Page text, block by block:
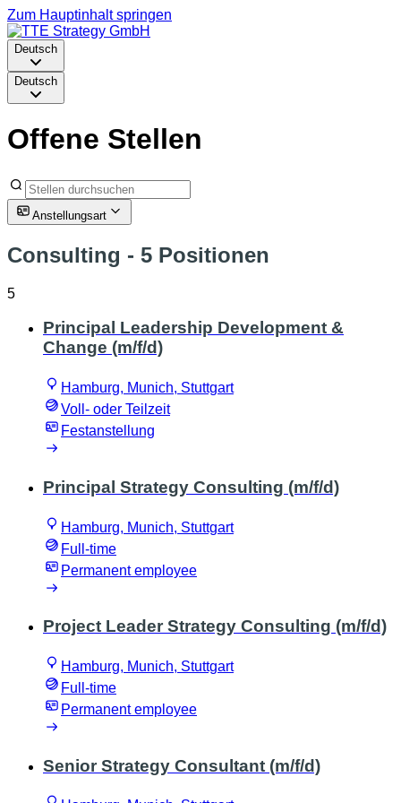
Zum Hauptinhalt springen
Deutsch
Deutsch
Offene Stellen
Anstellungsart
Consulting - 5 Positionen
5
Principal Leadership Development &
Change (m/f/d)
Hamburg, Munich, Stuttgart
Voll- oder Teilzeit
Festanstellung
Principal Strategy Consulting (m/f/d)
Hamburg, Munich, Stuttgart
Full-time
Permanent employee
Project Leader Strategy Consulting (m/f/d)
Hamburg, Munich, Stuttgart
Full-time
Permanent employee
Senior Strategy Consultant (m/f/d)